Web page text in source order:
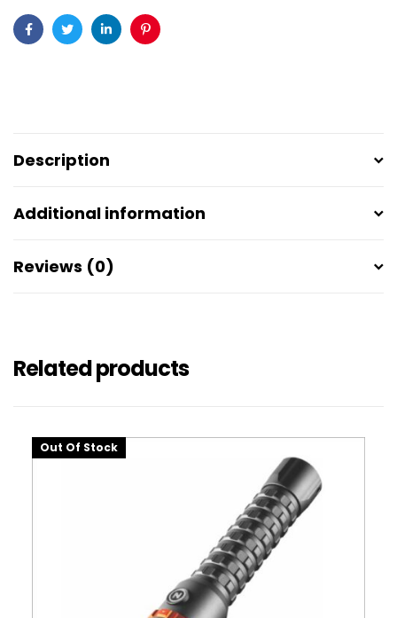
FacebookTwitterLinkedinPinterest
Description
Additional information
Reviews (0)
Related products
Out Of Stock